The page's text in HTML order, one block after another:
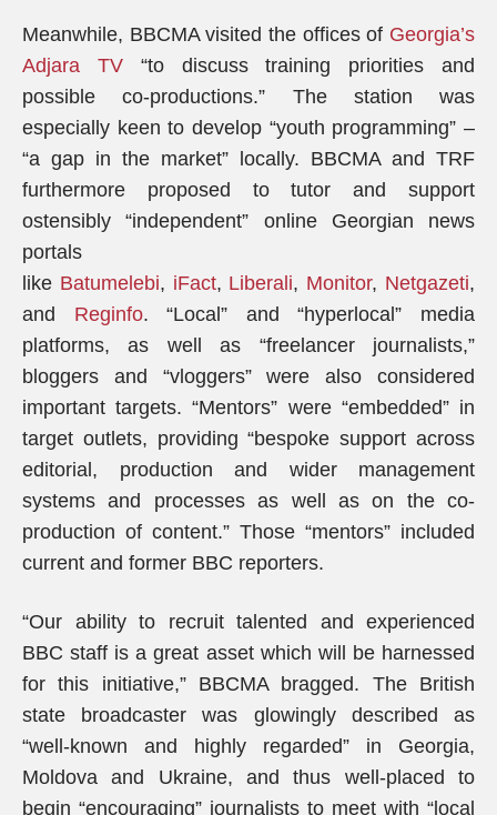
Meanwhile, BBCMA visited the offices of Georgia’s
Adjara TV“to discuss training priorities and
possible co-productions.” The station was
especially keen to develop “youth programming” –
“a gap in the market” locally. BBCMA and TRF
furthermore proposed to tutor and support
ostensibly “independent” online Georgian news
portals
like Batumelebi, iFact, Liberali, Monitor, Netgazeti,
and Reginfo. “Local” and “hyperlocal” media
platforms, as well as “freelancer journalists,”
bloggers and “vloggers” were also considered
important targets. “Mentors” were “embedded” in
target outlets, providing “bespoke support across
editorial, production and wider management
systems and processes as well as on the co-
production of content.” Those “mentors” included
current and former BBC reporters.
“Our ability to recruit talented and experienced
BBC staff is a great asset which will be harnessed
for this initiative,” BBCMA bragged. The British
state broadcaster was glowingly described as
“well-known and highly regarded” in Georgia,
Moldova and Ukraine, and thus well-placed to
begin “encouraging” journalists to meet with “local